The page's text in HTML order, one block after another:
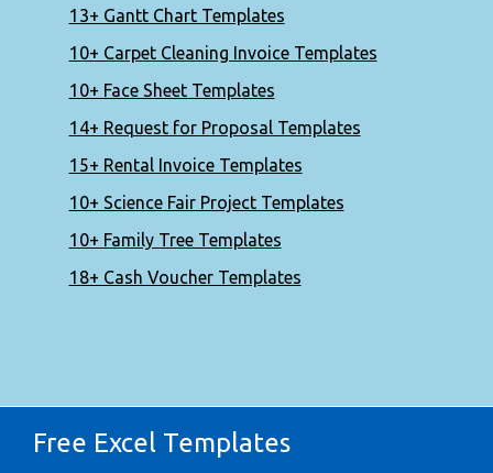
13+ Gantt Chart Templates
10+ Carpet Cleaning Invoice Templates
10+ Face Sheet Templates
14+ Request for Proposal Templates
15+ Rental Invoice Templates
10+ Science Fair Project Templates
10+ Family Tree Templates
18+ Cash Voucher Templates
Free Excel Templates